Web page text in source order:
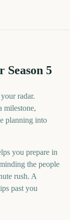
Season 5
radar.
milestone,
planning into
you prepare in
the people
rush. A
past you